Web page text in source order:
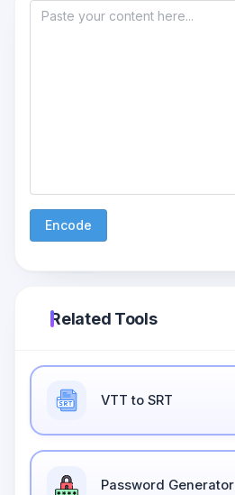
Encode
Related Tools
VTT to SRT
Password Generator